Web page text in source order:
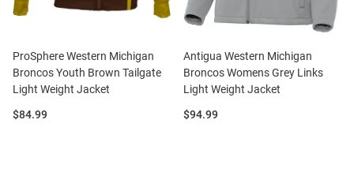
ProSphere Western Michigan
Broncos Youth Brown Tailgate
Light Weight Jacket
Price:
$84.99
Antigua Western Michigan
Broncos Womens Grey Links
Light Weight Jacket
Price:
$94.99